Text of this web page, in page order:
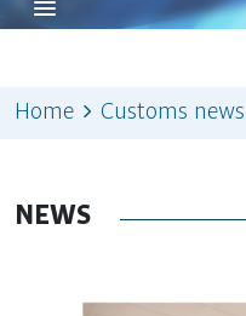
Home Customs news
NEWS